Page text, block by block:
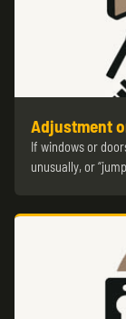
Adjustment
If windows or
unusually, or